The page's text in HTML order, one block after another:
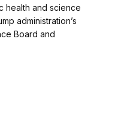
health and science
administration’s
Board and